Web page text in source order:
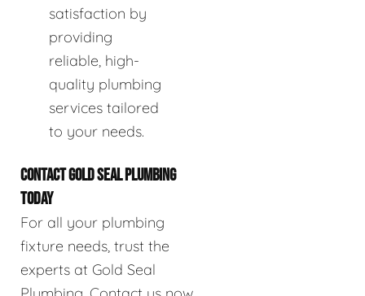
satisfaction by
providing
reliable, high-
quality plumbing
services tailored
to your needs.
CONTACT GOLD SEAL PLUMBING
TODAY
For all your plumbing
fixture needs, trust the
experts at Gold Seal